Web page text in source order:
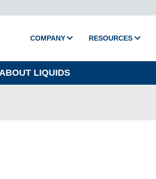
COMPANY
About Camion
Policies
RESOURCES
Media
LIQUIDS